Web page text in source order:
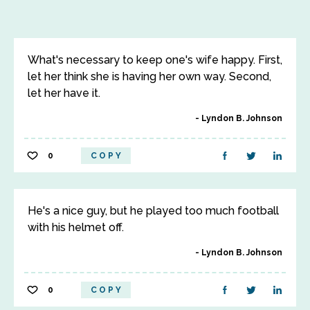
What's necessary to keep one's wife happy. First,
let her think she is having her own way. Second,
let her have it.
Lyndon B. Johnson
0 COPY
He's a nice guy, but he played too much football
with his helmet off.
Lyndon B. Johnson
0 COPY